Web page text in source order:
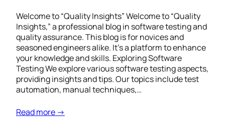
Welcome to “Quality Insights” Welcome to “Quality
Insights,” a professional blog in software testing and
quality assurance. This blog is for novices and
seasoned engineers alike. It’s a platform to enhance
your knowledge and skills. Exploring Software
Testing We explore various software testing aspects,
providing insights and tips. Our topics include test
automation, manual techniques,…
Read more →